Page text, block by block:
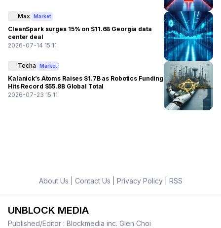
Max Market
CleanSpark surges 15% on $11.6B Georgia data
center deal
2026-07-14 15:11
Techa Market
Kalanick’s Atoms Raises $1.7B as Robotics Funding
Hits Record $55.8B Global Total
2026-07-23 15:11
About Us Contact Us Privacy Policy| RSS
UNBLOCK MEDIA
Published/Editor : Blockmedia inc. Glen Choi